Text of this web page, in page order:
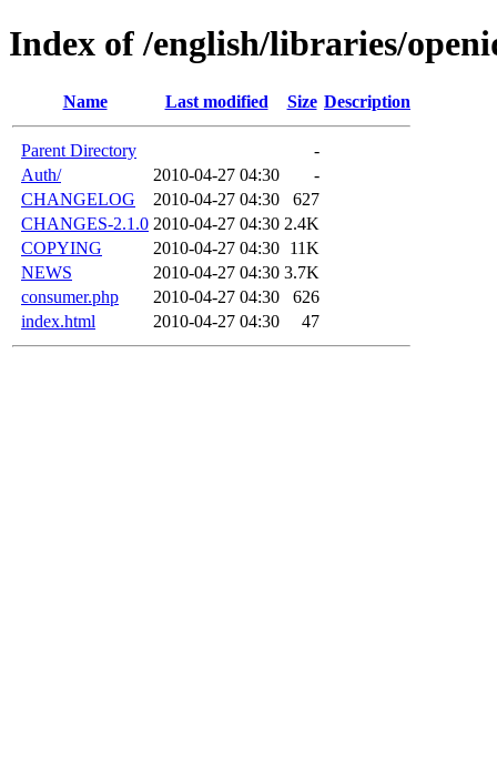
Index of /english/libraries/
Name Last modified Size Description
Parent Directory
-
Auth/
2010-04-27 04:30
-
CHANGELOG
2010-04-27 04:30
627
CHANGES-2.1.0 2010-04-27 04:30 2.4K
COPYING
2010-04-27 04:30 11K
NEWS
2010-04-27 04:30 3.7K
consumer.php
2010-04-27 04:30
626
index.html
2010-04-27 04:30 47